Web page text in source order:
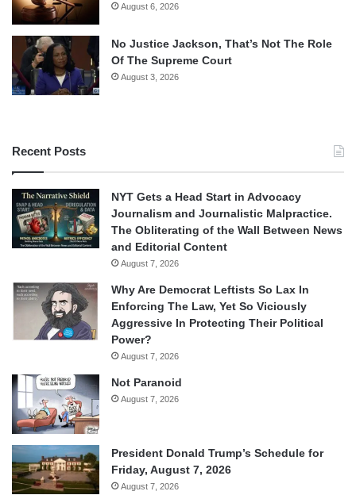
August 6, 2026
No Justice Jackson, That’s Not The Role
Of The Supreme Court
August 3, 2026
Recent Posts
NYT Gets a Head Start in Advocacy
Journalism and Journalistic Malpractice.
The Obliterating of the Wall Between News
and Editorial Content
August 7, 2026
Why Are Democrat Leftists So Lax In
Enforcing The Law, Yet So Viciously
Aggressive In Protecting Their Political
Power?
August 7, 2026
Not Paranoid
August 7, 2026
President Donald Trump’s Schedule for
Friday, August 7, 2026
August 7, 2026